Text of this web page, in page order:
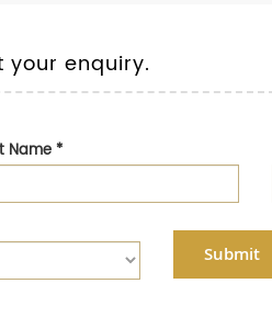
your enquiry.
Name*
Submit